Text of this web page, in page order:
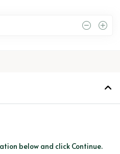
below and click Continue.